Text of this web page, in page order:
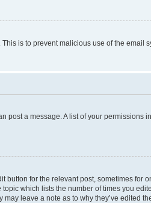
is to prevent malicious use of the email
post a message. A list of your permissions
for the relevant post, sometimes for
which lists the number of times you
leave a note as to why they’ve edited